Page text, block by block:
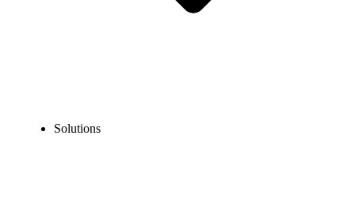
Solutions